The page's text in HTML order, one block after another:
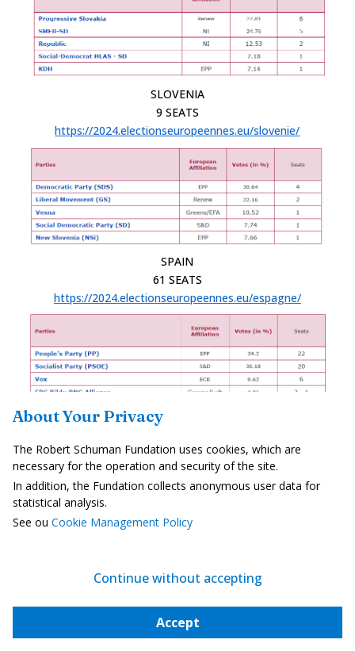
About Your Privacy
The Robert Schuman Fundation uses cookies, which are
necessary for the operation and security of the site.
In addition, the Fundation collects anonymous user data for
statistical analysis.
See ou Cookie Management Policy
Continue without accepting
Accept
SLOVENIA
9 SEATS
https://2024.electionseuropeennes.eu/slovenie/
SPAIN
61 SEATS
https://2024.electionseuropeennes.eu/espagne/
SWEDEN
https://2024.electionseuropeennes.eu/suede/